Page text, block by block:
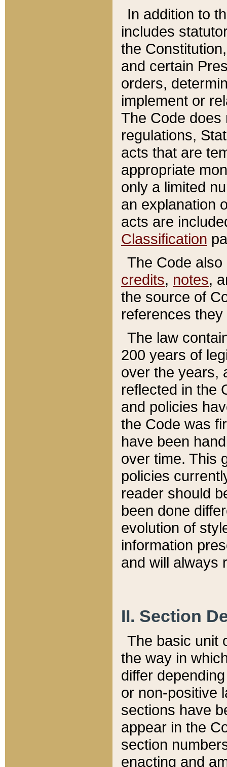
In addition to
includes
the
and certain
orders,
implement or
The Code does
regulations,
acts that are
appropriate
only a limited
an explanation
acts are
Classification
The Code
credits, notes,
the source of
references
The law
200 years of
over the years,
reflected in the
and policies
the Code was
have been
over time. This
policies
reader should
been done
evolution of
information
and will always
II. Section
The basic unit
the way in
differ
or non-positive
sections have
appear in the
section
enacting and